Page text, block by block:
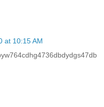
at 10:15 AM